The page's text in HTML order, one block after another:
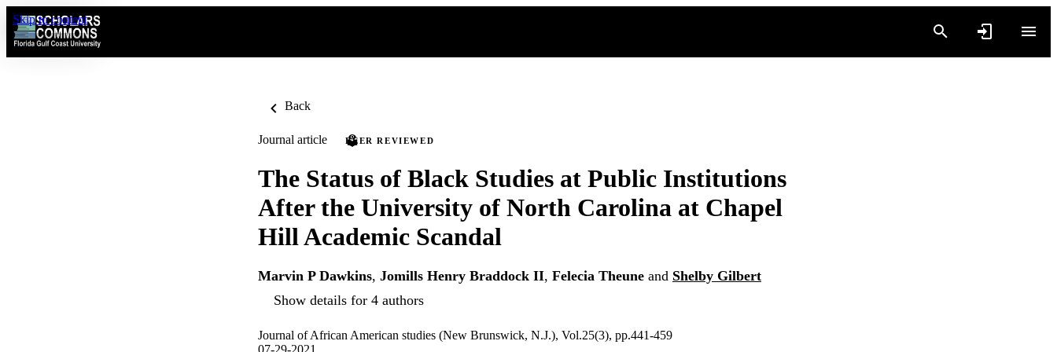
Skip to content
Back
Journal article PEER REVIEWED
The Status of Black Studies at Public Institutions
After the University of North Carolina at Chapel
Hill Academic Scandal
Marvin P Dawkins, Jomills Henry Braddock II, Felecia Theune and Shelby Gilbert
Show details for 4 authors
Journal of African American studies (New Brunswick, N.J.), Vol.25(3), pp.441-459